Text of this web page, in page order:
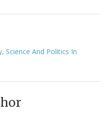
Science And Politics In